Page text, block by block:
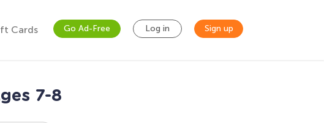
Cards Go Ad-Free Log in Sign up
7-8